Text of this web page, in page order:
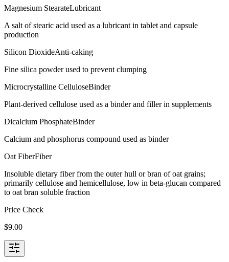
Magnesium StearateLubricant
A salt of stearic acid used as a lubricant in tablet and capsule
production
Silicon DioxideAnti-caking
Fine silica powder used to prevent clumping
Microcrystalline CelluloseBinder
Plant-derived cellulose used as a binder and filler in supplements
Dicalcium PhosphateBinder
Calcium and phosphorus compound used as binder
Oat FiberFiber
Insoluble dietary fiber from the outer hull or bran of oat grains;
primarily cellulose and hemicellulose, low in beta-glucan compared
to oat bran soluble fraction
Price Check
$9.00